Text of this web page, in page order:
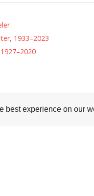
best experience on our
1933–2023